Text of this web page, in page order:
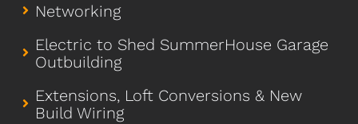
Networking
Electric to Shed SummerHouse Garage
Outbuilding
Extensions, Loft Conversions & New
Build Wiring